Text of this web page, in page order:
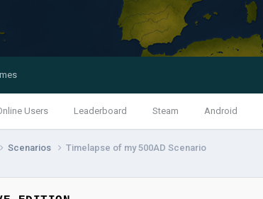
Users Leaderboard Steam Android
Scenarios Timelapse of my 500AD Scenario